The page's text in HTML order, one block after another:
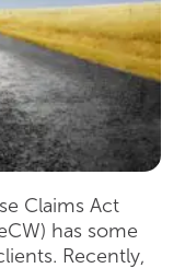
Claims Act
has some
Recently,